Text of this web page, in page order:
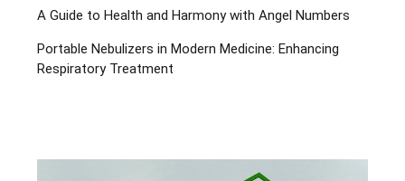
A Guide to Health and Harmony with Angel Numbers
Portable Nebulizers in Modern Medicine: Enhancing
Respiratory Treatment